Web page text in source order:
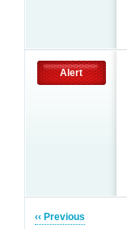
Alert
‹‹ Previous